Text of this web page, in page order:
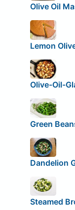
Olive Oil
Lemon
Olive-Oil-
Green
Dandelion
Steamed